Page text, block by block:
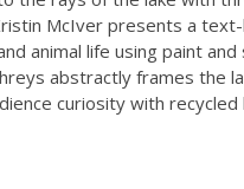
McIver presents a
animal life using paint
abstractly frames the
curiosity with